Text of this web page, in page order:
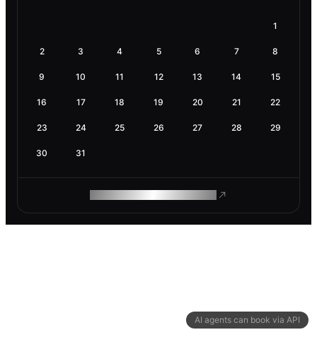
AI agents can book via API
1
2 3 4 5 6 7 8
9 10 11 12 13 14 15
16 17 18 19 20 21 22
23 24 25 26 27 28 29
30 31